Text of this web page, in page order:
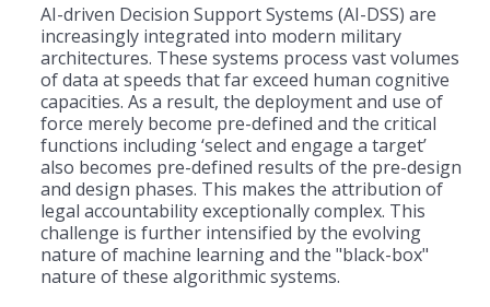
AI-driven Decision Support Systems (AI-DSS) are
increasingly integrated into modern military
architectures. These systems process vast volumes
of data at speeds that far exceed human cognitive
capacities. As a result, the deployment and use of
force merely become pre-defined and the critical
functions including ‘select and engage a target’
also becomes pre-defined results of the pre-design
and design phases. This makes the attribution of
legal accountability exceptionally complex. This
challenge is further intensified by the evolving
nature of machine learning and the "black-box"
nature of these algorithmic systems.